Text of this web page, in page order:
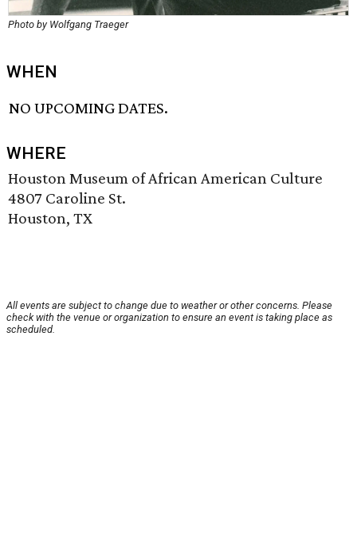
Photo by Wolfgang Traeger
WHEN
NO UPCOMING DATES.
WHERE
Houston Museum of African American Culture
4807 Caroline St.
Houston, TX
All events are subject to change due to weather or other concerns. Please
check with the venue or organization to ensure an event is taking place as
scheduled.